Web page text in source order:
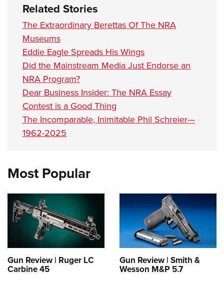
Related Stories
The Extraordinary Berettas Of The NRA
Museums
Eddie Eagle Spreads His Wings
Did the Mainstream Media Just Endorse an
NRA Program?
Dear Business Insider: The NRA Essay
Contest is a Good Thing
The Incomparable, Inimitable Phil Schreier—
1962-2025
Most Popular
Gun Review | Ruger LC
Carbine 45
Gun Review | Smith &
Wesson M&P 5.7